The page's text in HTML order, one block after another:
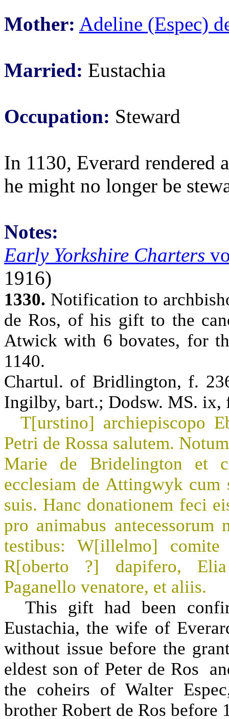
Mother: Adeline (Espec)
Married: Eustachia
Occupation: Steward
In 1130, Everard rendered
he might no longer be
Notes:
Early Yorkshire Charters
1916)
1330. Notification to
de Ros, of his gift to the
Atwick with 6 bovates, for
1140.
Chartul. of Bridlington, f.
Ingilby, bart.; Dodsw. MS.
T[urstino] archiepiscopo
Petri de Rossa salutem.
Marie de Bridelington et
ecclesiam de Attingwyk
suis. Hanc donationem feci
pro animabus
testibus: W[illelmo]
R[oberto ?] dapifero, Elia
Paganello venatore, et aliis.
This gift had been
Eustachia, the wife of
without issue before the
eldest son of Peter de Ros
the coheirs of Walter
brother Robert de Ros before